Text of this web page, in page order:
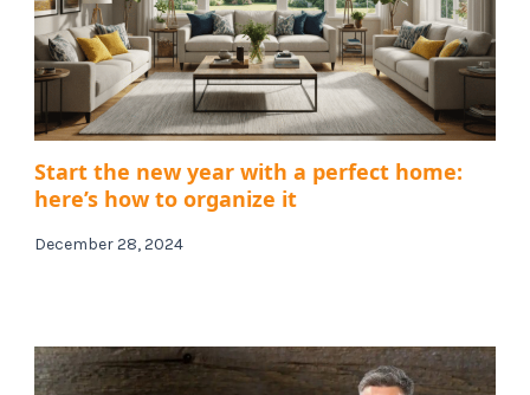
Start the new year with a perfect home:
here’s how to organize it
December 28, 2024